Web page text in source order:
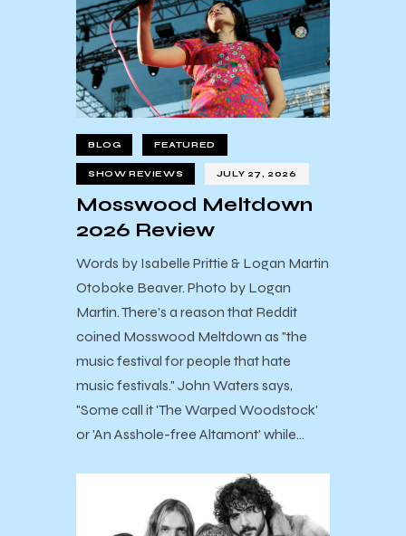
BLOG FEATURED
SHOW REVIEWS JULY 27, 2026
Mosswood Meltdown
2026 Review
Words by Isabelle Prittie & Logan Martin
Otoboke Beaver. Photo by Logan
Martin. There's a reason that Reddit
coined Mosswood Meltdown as "the
music festival for people that hate
music festivals." John Waters says,
"Some call it 'The Warped Woodstock'
or 'An Asshole-free Altamont' while…